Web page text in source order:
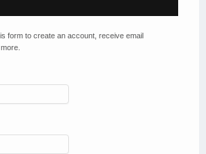
form to create an account, receive email